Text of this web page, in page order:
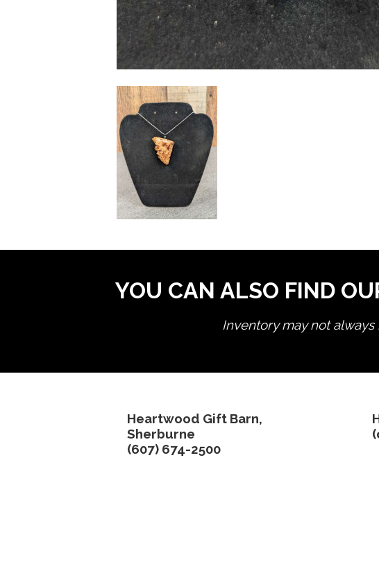
YOU CAN ALSO FIND
Inventory may not
Heartwood Gift Barn,
Sherburne
(607) 674-2500